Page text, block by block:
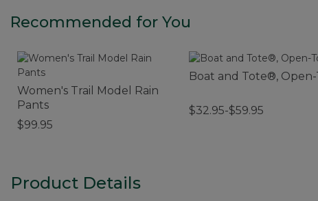
Recommended for You
Women's Trail Model Rain
Pants
$99.95
Boat and Tote®, Open-
$32.95-$59.95
Product Details